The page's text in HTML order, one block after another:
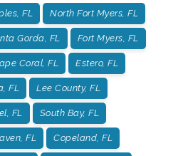
FL North Fort Myers, FL
Gorda, FL Fort Myers, FL
Coral, FL Estero, FL
FL Lee County, FL
FL South Bay, FL
FL Copeland, FL